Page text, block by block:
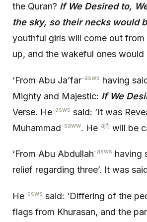
the Quran? If We Desired to,
the sky, so their necks would
youthful girls will come out
up, and the wakeful ones would
‘From Abu Ja’far-asws having
Mighty and Majestic: If We
Verse. He-asws said: ‘It was
Muhammad-saww. He-ajfj will be
‘From Abu Abdullah-asws having
relief regarding three’. It was
He-asws said: ‘Differing of the
flags from Khurasan, and the